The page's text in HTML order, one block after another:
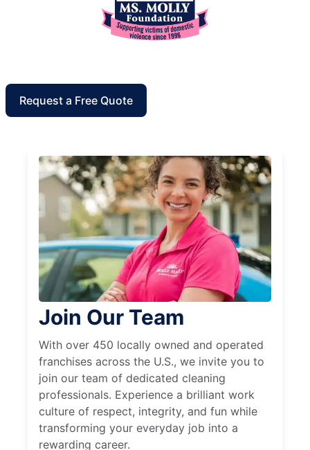
Request a Free Quote
Join Our Team
With over 450 locally owned and operated
franchises across the U.S., we invite you to
join our team of dedicated cleaning
professionals. Experience a brilliant work
culture of respect, integrity, and fun while
transforming your everyday job into a
rewarding career.